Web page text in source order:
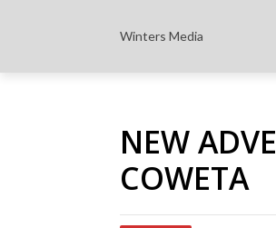
Winters Media
NEW
COWETA